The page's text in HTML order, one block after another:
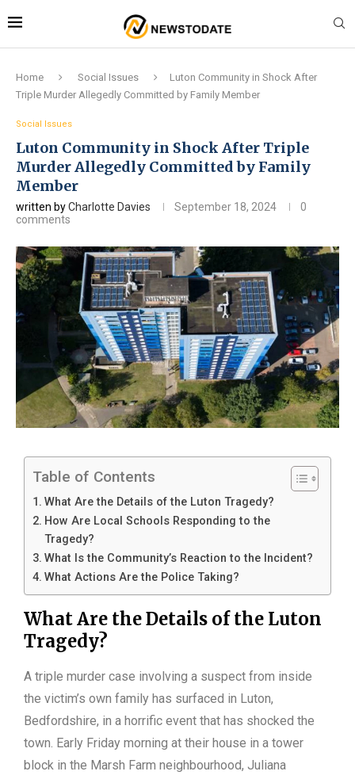
Home Social Issues
Luton Community in Shock After
Triple Murder Allegedly Committed by Family Member
Social Issues
Luton Community in Shock After Triple
Murder Allegedly Committed by Family
Member
written byCharlotte Davies September 18, 2024
0
comments
Table of Contents
What Are the Details of the Luton Tragedy?
How Are Local Schools Responding to the
Tragedy?
What Is the Community’s Reaction to the Incident?
What Actions Are the Police Taking?
What Are the Details of the Luton
Tragedy?
A triple murder case involving a suspect from inside
the victim’s own family has surfaced in Luton,
Bedfordshire, in a horrific event that has shocked the
town. Early Friday morning at their house in a tower
block in the Marsh Farm neighbourhood, Juliana